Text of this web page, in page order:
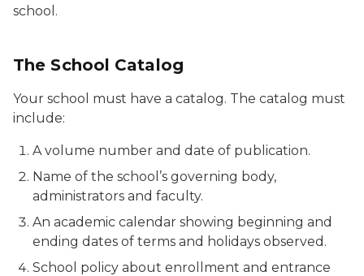
school.
The School Catalog
Your school must have a catalog. The catalog must
include:
A volume number and date of publication.
Name of the school’s governing body,
administrators and faculty.
An academic calendar showing beginning and
ending dates of terms and holidays observed.
School policy about enrollment and entrance